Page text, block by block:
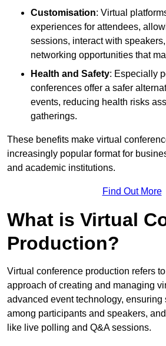
Customisation: Virtual
experiences for attendees,
sessions, interact with
networking opportunities that
Health and Safety: Especially
conferences offer a safer
events, reducing health risks
gatherings.
These benefits make virtual
increasingly popular format for
and academic institutions.
Find Out More
What is Virtual
Production?
Virtual conference production refers
approach of creating and managing
advanced event technology, ensuring
among participants and speakers,
like live polling and Q&A sessions.